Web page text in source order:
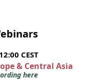
CEST
& Central Asia
here